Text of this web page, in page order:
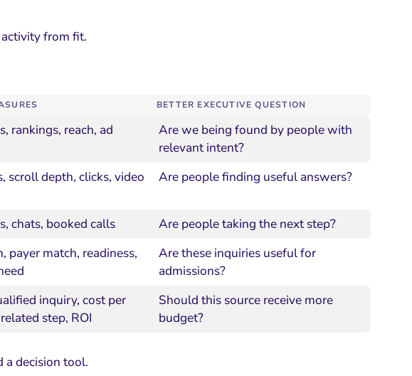
from fit.
BETTER EXECUTIVE QUESTION
rankings, reach, ad
Are we being found by people with
relevant intent?
scroll depth, clicks, video
Are people finding useful answers?
chats, booked calls
Are people taking the next step?
payer match, readiness,
Are these inquiries useful for
admissions?
inquiry, cost per
step, ROI
Should this source receive more
budget?
a decision tool.